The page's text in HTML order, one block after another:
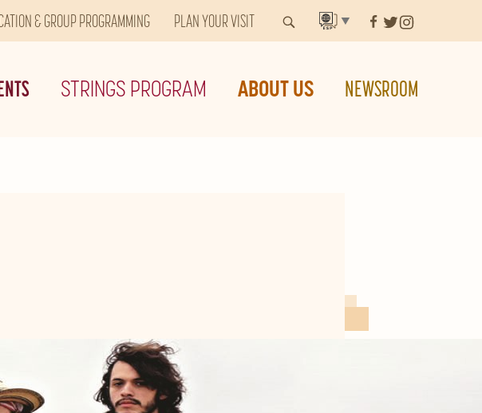
& GROUP PROGRAMMING PLAN YOUR VISIT ▼
STRINGS PROGRAM ABOUT US NEWSROOM